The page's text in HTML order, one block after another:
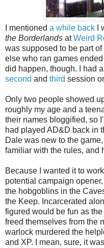
I mentioned a while back I
the Borderlands atWeird
was supposed to be part
else who ran games
did happen, though. I had
second and third session
Only two people showed
roughly my age and a
their names bloggified, so
had played AD&D back in
Dale was new to the
familiar with the rules, and
Because I wanted it to
potential campaign
the hobgoblins in the
the Keep. Incarcerated
figured would be fun as
freed themselves from the
warlock murdered the
and XP. I mean, sure, it